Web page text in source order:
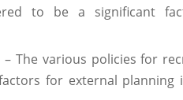
to be a significant
The various policies for
for external planning